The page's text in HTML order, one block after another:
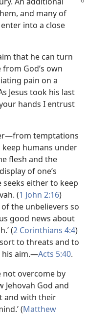
and many of
into a close
that he can turn
God’s own
pain on a
Jesus took his last
hands I entrust
temptations
humans under
flesh and the
of one’s
seeks either to keep
(1 John 2:16)
the unbelievers so
good news about
(2 Corinthians 4:4)
to threats and to
his aim.​—Acts 5:40.
not overcome by
Jehovah God and
and with their
(Matthew